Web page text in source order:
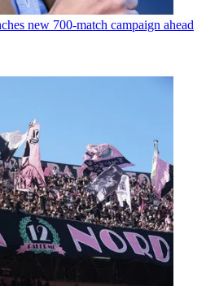
new 700-match campaign ahead